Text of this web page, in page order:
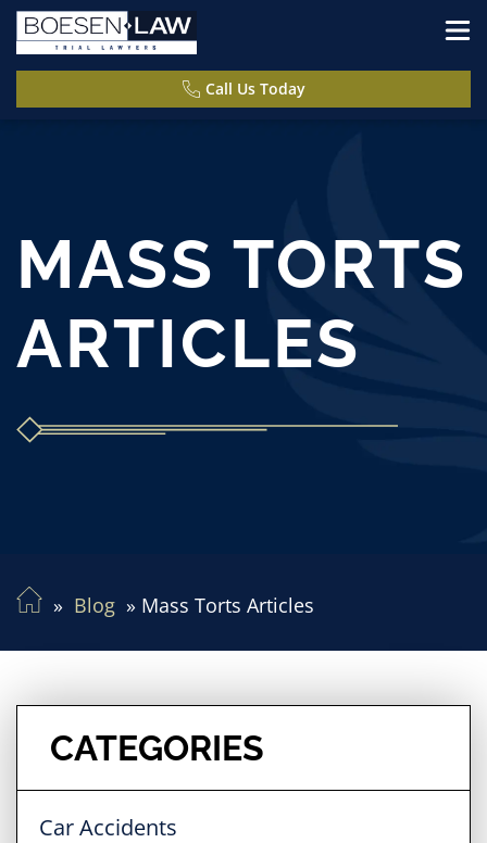
Call Us Today
MASS TORTS
ARTICLES
Blog Mass Torts Articles
CATEGORIES
Car Accidents